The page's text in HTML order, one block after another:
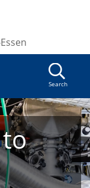
Search